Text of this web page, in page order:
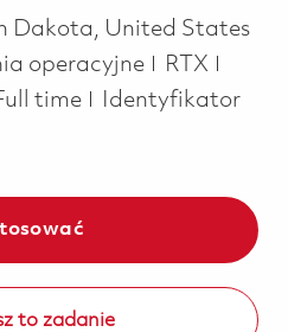
Dakota, United States
operacyjne
RTX
Type
time
Identyfikator
to zadanie